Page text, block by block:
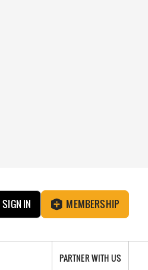
SIGN IN MEMBERSHIP
PARTNER WITH US